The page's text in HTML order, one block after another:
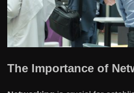
The Importance of